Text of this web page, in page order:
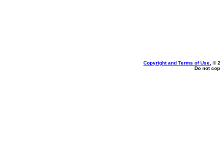
Copyright and Terms of Use , ©
Do not